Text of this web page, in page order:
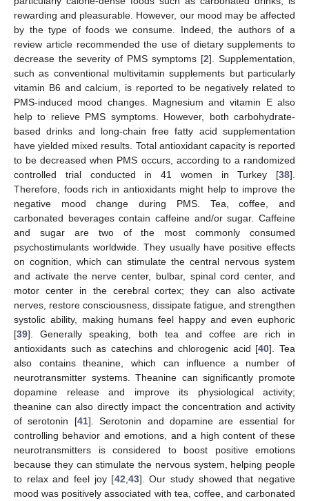
rewarding and pleasurable. However, our mood may be affected
by the type of foods we consume. Indeed, the authors of a
review article recommended the use of dietary supplements to
decrease the severity of PMS symptoms [2]. Supplementation,
such as conventional multivitamin supplements but particularly
vitamin B6 and calcium, is reported to be negatively related to
PMS-induced mood changes. Magnesium and vitamin E also
help to relieve PMS symptoms. However, both carbohydrate-
based drinks and long-chain free fatty acid supplementation
have yielded mixed results. Total antioxidant capacity is reported
to be decreased when PMS occurs, according to a randomized
controlled trial conducted in 41 women in Turkey [38].
Therefore, foods rich in antioxidants might help to improve the
negative mood change during PMS. Tea, coffee, and
carbonated beverages contain caffeine and/or sugar. Caffeine
and sugar are two of the most commonly consumed
psychostimulants worldwide. They usually have positive effects
on cognition, which can stimulate the central nervous system
and activate the nerve center, bulbar, spinal cord center, and
motor center in the cerebral cortex; they can also activate
nerves, restore consciousness, dissipate fatigue, and strengthen
systolic ability, making humans feel happy and even euphoric
[39]. Generally speaking, both tea and coffee are rich in
antioxidants such as catechins and chlorogenic acid [40]. Tea
also contains theanine, which can influence a number of
neurotransmitter systems. Theanine can significantly promote
dopamine release and improve its physiological activity;
theanine can also directly impact the concentration and activity
of serotonin [41]. Serotonin and dopamine are essential for
controlling behavior and emotions, and a high content of these
neurotransmitters is considered to boost positive emotions
because they can stimulate the nervous system, helping people
to relax and feel joy [42,43]. Our study showed that negative
mood was positively associated with tea, coffee, and carbonated